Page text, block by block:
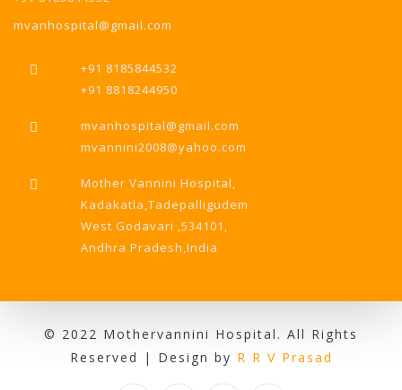
mvanhospital@gmail.com
+91 8185844532
+91 8818244950
mvanhospital@gmail.com
mvannini2008@yahoo.com
Mother Vannini Hospital,
Kadakatla,Tadepalligudem
West Godavari ,534101,
Andhra Pradesh,India
© 2022 Mothervannini Hospital. All Rights
Reserved | Design by R R V Prasad